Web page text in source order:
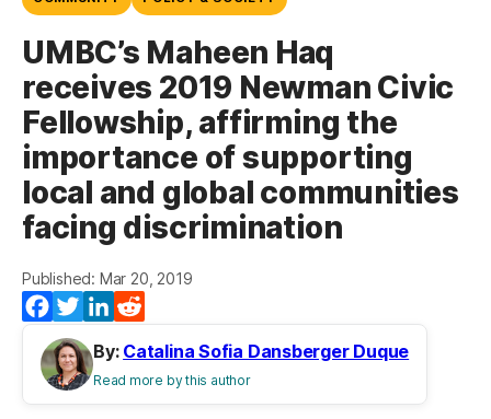
UMBC’s Maheen Haq
receives 2019 Newman Civic
Fellowship, affirming the
importance of supporting
local and global communities
facing discrimination
Published: Mar 20, 2019
Facebook
TwitterLinkedIn
By: Catalina Sofia Dansberger Duque
Read more by this author